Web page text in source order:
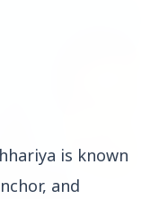
is known
and